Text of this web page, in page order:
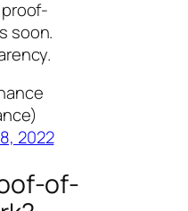
soon.
2022
of-